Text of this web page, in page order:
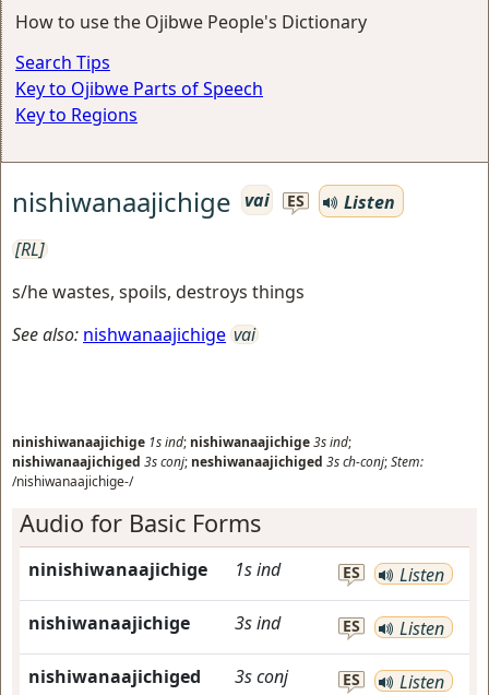
How to use the Ojibwe People's Dictionary
Search Tips
Key to Ojibwe Parts of Speech
Key to Regions
nishiwanaajichige vai ES
Listen
[RL]
s/he wastes, spoils, destroys things
See also: nishwanaajichige vai
ninishiwanaajichige 1sind; nishiwanaajichige3sind;
nishiwanaajichiged 3sconj; neshiwanaajichiged 3sch-conj;Stem:
/nishiwanaajichige-/
Audio for Basic Forms
ninishiwanaajichige 1sind ES Listen
nishiwanaajichige 3sind ES Listen
nishiwanaajichiged 3sconj ES Listen